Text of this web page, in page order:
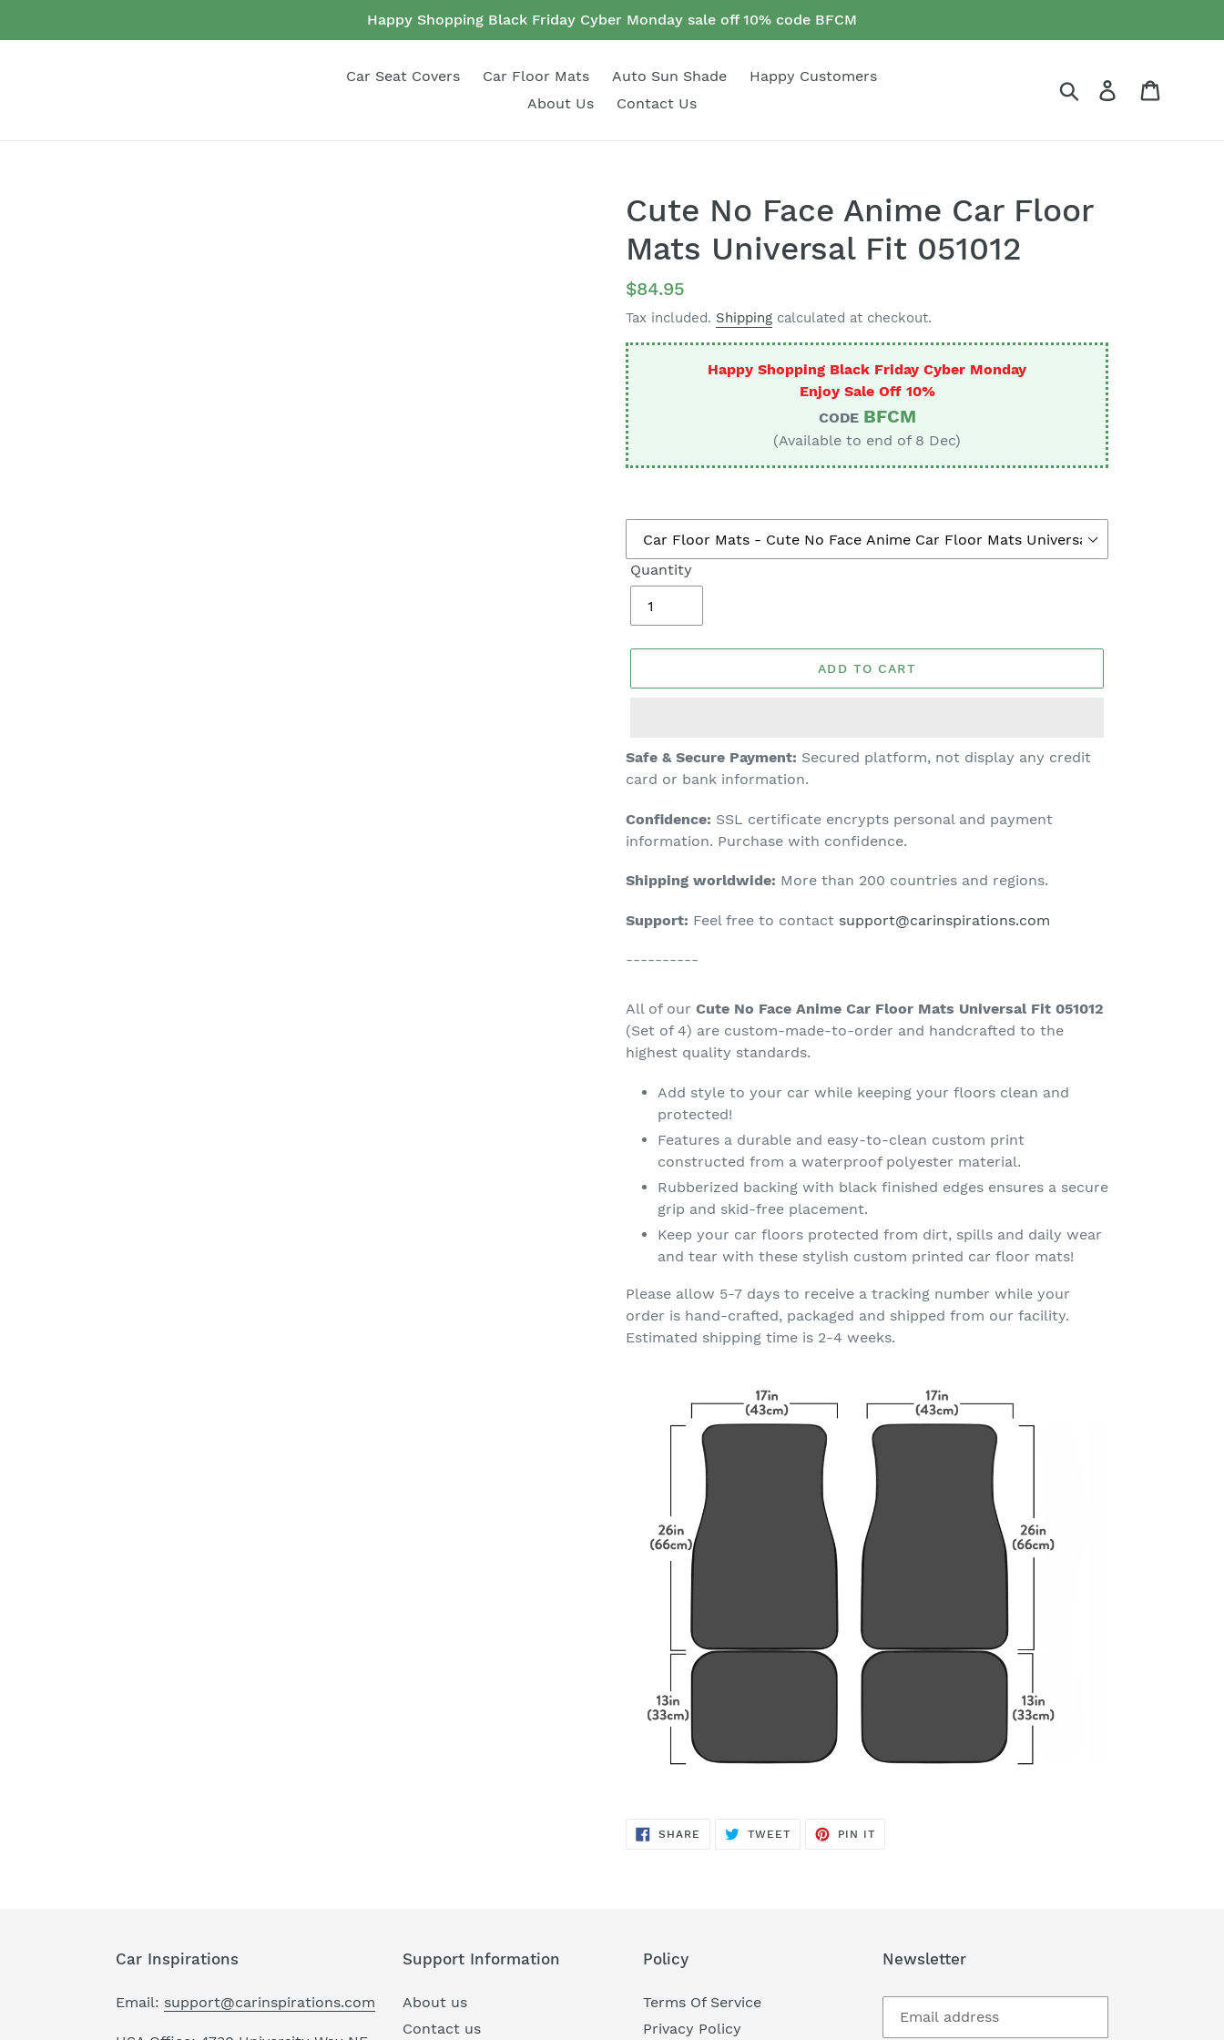
□
Happy Shopping Black Friday Cyber Monday sale off 10% code BFCM
Car Seat Covers Car Floor Mats Auto Sun Shade
Happy Customers
About Us
Contact Us
Search Log in
Cute No Face Anime Car Floor
Mats Universal Fit 051012
Regular
price
$84.95
Tax included. Shipping calculated at checkout.
Happy Shopping Black Friday Cyber Monday
Enjoy Sale Off 10%
CODE BFCM
(Available to end of 8 Dec)
Quantity
ADD TO CART
Adding
product
your
cart
Safe & Secure Payment: Secured platform, not display any credit
card or bank information.
Confidence: SSL certificate encrypts personal and payment
information. Purchase with confidence.
Shipping worldwide: More than 200 countries and regions.
Support: Feel free to contact support@carinspirations.com
----------
All of our Cute No Face Anime Car Floor Mats Universal Fit 051012
(Set of 4) are custom-made-to-order and handcrafted to the
highest quality standards.
Add style to your car while keeping your floors clean and
protected!
Features a durable and easy-to-clean custom print
constructed from a waterproof polyester material.
Rubberized backing with black finished edges ensures a secure
grip and skid-free placement.
Keep your car floors protected from dirt, spills and daily wear
and tear with these stylish custom printed car floor mats!
Please allow 5-7 days to receive a tracking number while your
order is hand-crafted, packaged and shipped from our facility.
Estimated shipping time is 2-4 weeks.
SHARE SHARE
TWEETTWEET
PIN IT
Car Inspirations
Email: support@carinspirations.com
Support Information
About us
Contact us
Policy
Terms Of Service
Privacy Policy
Newsletter